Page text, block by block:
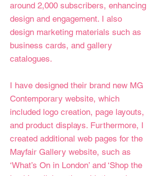
around 2,000 subscribers, enhancing
design and engagement. I also
design marketing materials such as
business cards, and gallery
catalogues.
I have designed their brand new MG
Contemporary website, which
included logo creation, page layouts,
and product displays. Furthermore, I
created additional web pages for the
Mayfair Gallery website, such as
‘What’s On in London’ and ‘Shop the